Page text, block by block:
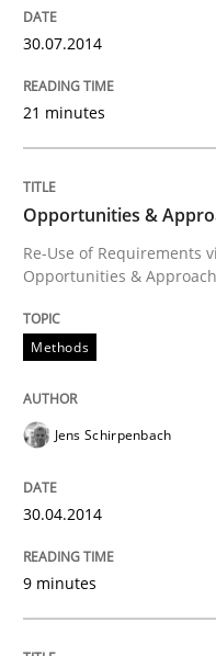
Written by
READ ARTICLE
RE in Agile
Written by
29. February 2016 · 13
READ ARTICLE
30.07.2014
21 minutes
Opportunities &
Re-Use of Requirements
Opportunities &
Methods
Jens Schirpenbach
30.04.2014
9 minutes